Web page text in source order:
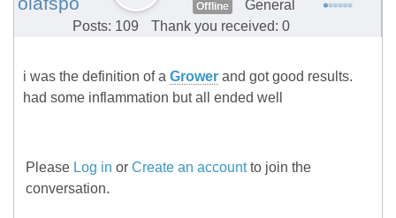
Offline
General
Posts: 109
Thank you received: 0
i was the definition of a Grower and got good results.
had some inflammation but all ended well
Please Log in or Create an accountto join the
conversation.